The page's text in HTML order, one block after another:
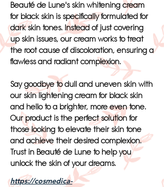
Beauté de Lune's skin whitening cream
for black skin is specifically formulated for
dark skin tones. Instead of just covering
up skin issues, our cream works to treat
the root cause of discoloration, ensuring a
flawless and radiant complexion.
Say goodbye to dull and uneven skin with
our skin lightening cream for black skin
and hello to a brighter, more even tone.
Our product is the perfect solution for
those looking to elevate their skin tone
and achieve their desired complexion.
Trust in Beauté de Lune to help you
unlock the skin of your dreams.
https://cosmedica-